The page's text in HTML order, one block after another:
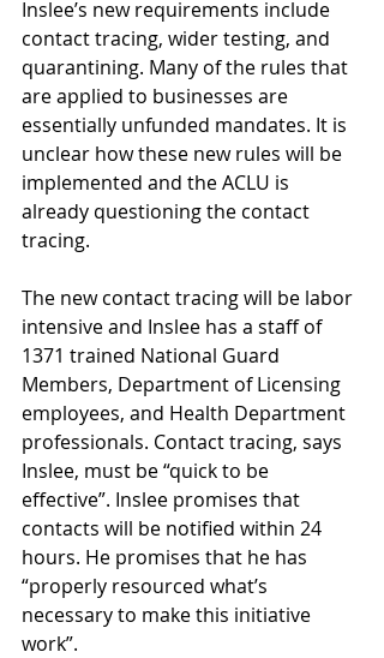
Inslee’s new requirements include
contact tracing, wider testing, and
quarantining. Many of the rules that
are applied to businesses are
essentially unfunded mandates. It is
unclear how these new rules will be
implemented and the ACLU is
already questioning the contact
tracing.
The new contact tracing will be labor
intensive and Inslee has a staff of
1371 trained National Guard
Members, Department of Licensing
employees, and Health Department
professionals. Contact tracing, says
Inslee, must be “quick to be
effective”. Inslee promises that
contacts will be notified within 24
hours. He promises that he has
“properly resourced what’s
necessary to make this initiative
work”.